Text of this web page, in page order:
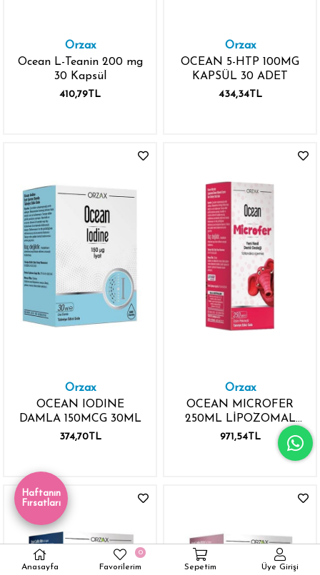
Orzax
Ocean L-Teanin 200 mg
30 Kapsül
410,79TL
Orzax
OCEAN 5-HTP 100MG
KAPSÜL 30 ADET
434,34TL
Orzax
OCEAN IODINE
DAMLA 150MCG 30ML
374,70TL
Orzax
OCEAN MICROFER
250ML LİPOZOMAL
DEMİR MİNERALİ
971,54TL
Haftanın
Fırsatları
Anasayfa Favorilerim
0
Sepetim Üye Girişi